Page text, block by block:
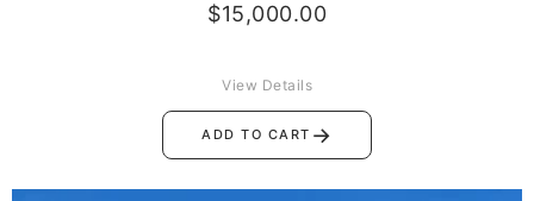
$15,000.00
ADD TO CART →
View Details